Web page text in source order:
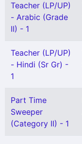
Teacher (LP/UP)
- Arabic (Grade
II) - 1
Teacher (LP/UP)
- Hindi (Sr Gr) -
1
Part Time
Sweeper
(Category II) - 1